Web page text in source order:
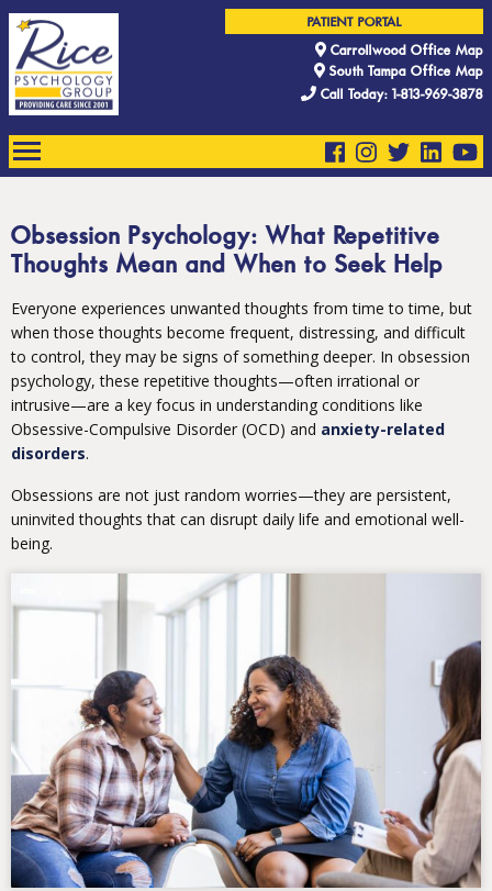
PATIENT PORTAL
Carrollwood Office Map
South Tampa Office Map
Call Today: 1-813-969-3878
Obsession Psychology: What Repetitive
Thoughts Mean and When to Seek Help
Everyone experiences unwanted thoughts from time to time, but
when those thoughts become frequent, distressing, and difficult
to control, they may be signs of something deeper. In obsession
psychology, these repetitive thoughts—often irrational or
intrusive—are a key focus in understanding conditions like
Obsessive-Compulsive Disorder (OCD) and anxiety-related
disorders.
Obsessions are not just random worries—they are persistent,
uninvited thoughts that can disrupt daily life and emotional well-
being.